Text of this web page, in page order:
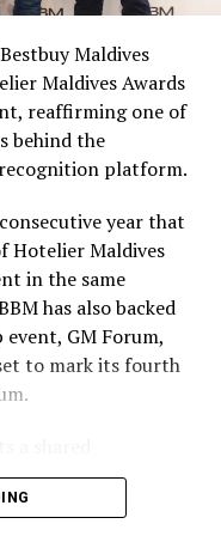
together.
an all-
watch a FIFA
in-a-lifetime
will receive
120 winners will
shaped personal
receive Coke and
more play and
the first set of
on April 6 at 9pm,
every week
across the
Maldives
Maldives Awards
reaffirming one of
behind the
platform.
year that
Hotelier Maldives
in the same
has also backed
event, GM Forum,
to mark its fourth
behind the
platforms